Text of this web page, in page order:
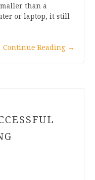
than a
or laptop, it still
Continue Reading →